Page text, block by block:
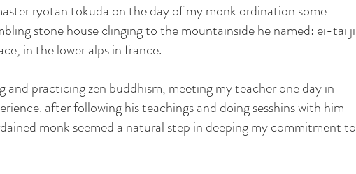
ryotan tokuda on the day of my monk ordination some
stone house clinging to the mountainside he named: ei-tai ji
in the lower alps in france.
and practicing zen buddhism, meeting my teacher one day in
after following his teachings and doing sesshins with him
monk seemed a natural step in deeping my commitment to